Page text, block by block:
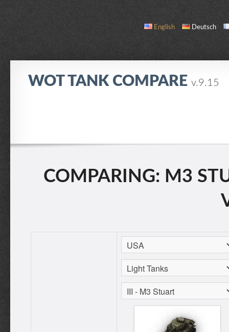
English Deutsch
WOT TANK COMPARE v.9.15
COMPARING: M3